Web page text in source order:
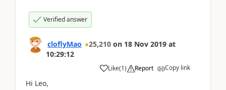
Verified answer
cloflyMao 25,210 on 18 Nov 2019 at
10:29:12
Like(1) Report Copy link
Hi Leo,